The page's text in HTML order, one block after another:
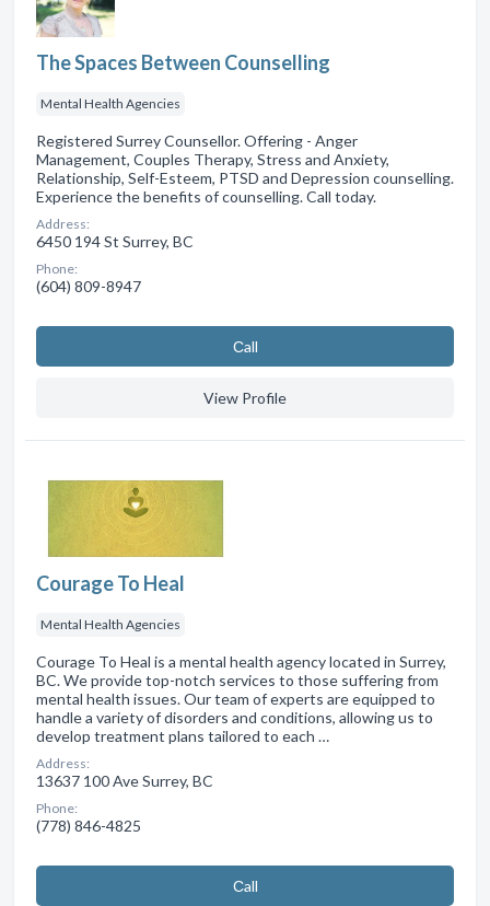
The Spaces Between Counselling
Mental Health Agencies
Registered Surrey Counsellor. Offering - Anger
Management, Couples Therapy, Stress and Anxiety,
Relationship, Self-Esteem, PTSD and Depression counselling.
Experience the benefits of counselling. Call today.
Address:
6450 194 St Surrey, BC
Phone:
(604) 809-8947
Сall
View Profile
Courage To Heal
Mental Health Agencies
Courage To Heal is a mental health agency located in Surrey,
BC. We provide top-notch services to those suffering from
mental health issues. Our team of experts are equipped to
handle a variety of disorders and conditions, allowing us to
develop treatment plans tailored to each …
Address:
13637 100 Ave Surrey, BC
Phone:
(778) 846-4825
Сall